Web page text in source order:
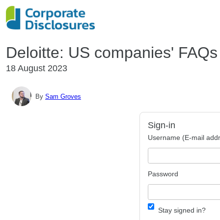
Deloitte: US companies'
18 August 2023
By Sam Groves
Sign-in
Username (E-mail
Password
Stay signed in?